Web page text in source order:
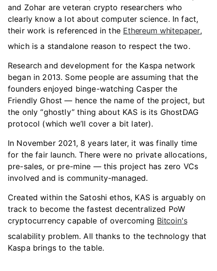
and Zohar are veteran crypto researchers who
clearly know a lot about computer science. In fact,
their work is referenced in the Ethereum whitepaper,
which is a standalone reason to respect the two.
Research and development for the Kaspa network
began in 2013. Some people are assuming that the
founders enjoyed binge-watching Casper the
Friendly Ghost — hence the name of the project, but
the only “ghostly” thing about KAS is its GhostDAG
protocol (which we’ll cover a bit later).
In November 2021, 8 years later, it was finally time
for the fair launch. There were no private allocations,
pre-sales, or pre-mine — this project has zero VCs
involved and is community-managed.
Created within the Satoshi ethos, KAS is arguably on
track to become the fastest decentralized PoW
cryptocurrency capable of overcoming Bitcoin's
scalability problem. All thanks to the technology that
Kaspa brings to the table.